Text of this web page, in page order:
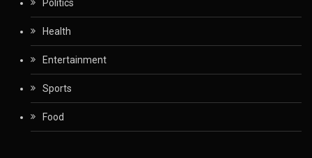
Politics
Health
Entertainment
Sports
Food